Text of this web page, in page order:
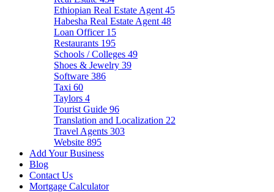
Ethiopian Real Estate Agent 45
Habesha Real Estate Agent 48
Loan Officer 15
Restaurants 195
Schools / Colleges 49
Shoes & Jewelry 39
Software 386
Taxi 60
Taylors 4
Tourist Guide 96
Translation and Localization 22
Travel Agents 303
Website 895
Add Your Business
Blog
Contact Us
Mortgage Calculator